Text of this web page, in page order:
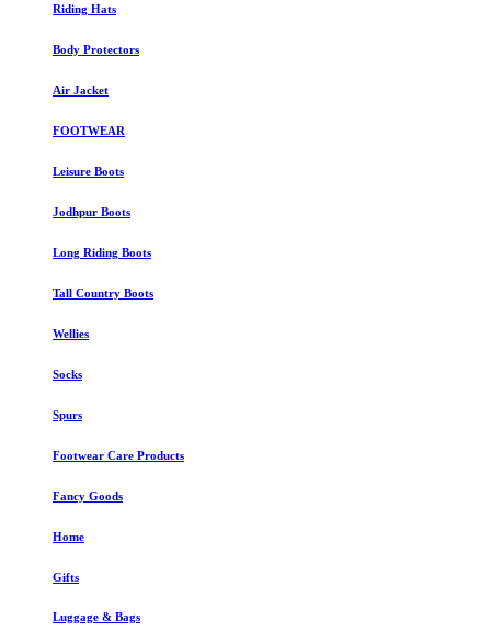
Riding Hats
Body Protectors
Air Jacket
FOOTWEAR
Leisure Boots
Jodhpur Boots
Long Riding Boots
Tall Country Boots
Wellies
Socks
Spurs
Footwear Care Products
Fancy Goods
Home
Gifts
Luggage & Bags